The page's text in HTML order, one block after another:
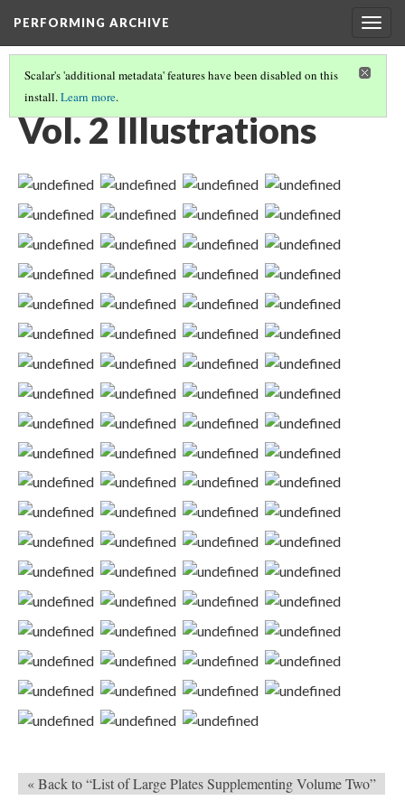
PERFORMING ARCHIVE
Scalar's 'additional metadata' features have been disabled on this
install.Learn more.
VOLUME TWO ILLUSTRATIONS AND PORTFOLIO IMAGES
Vol. 2 Illustrations
« Back to “List of Large Plates Supplementing Volume Two”